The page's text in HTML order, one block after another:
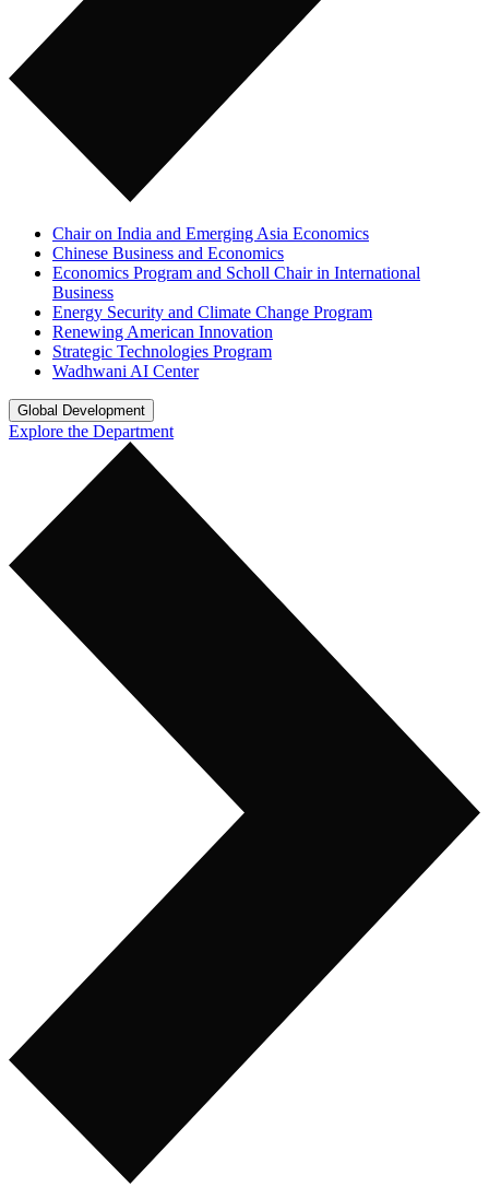
Chair on India and Emerging Asia Economics
Chinese Business and Economics
Economics Program and Scholl Chair in International
Business
Energy Security and Climate Change Program
Renewing American Innovation
Strategic Technologies Program
Wadhwani AI Center
Global Development
Explore the Department